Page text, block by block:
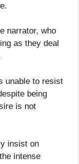
narrator, who
as they deal
unable to resist
being
is not
insist on
intense